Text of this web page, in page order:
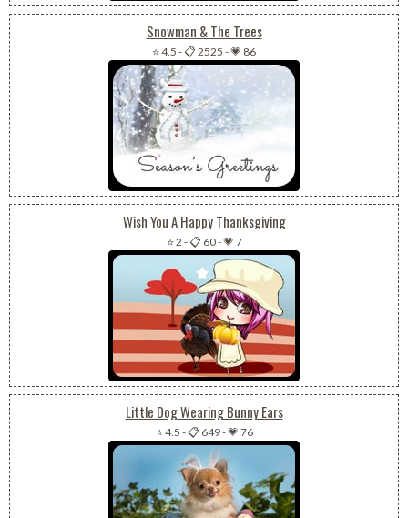
Snowman & The Trees
⭐ 4.5 -📋 2525 -💗 86
Wish You A Happy Thanksgiving
⭐ 2 -📋 60-💗 7
Little Dog Wearing Bunny Ears
⭐ 4.5 -📋 649-💗 76